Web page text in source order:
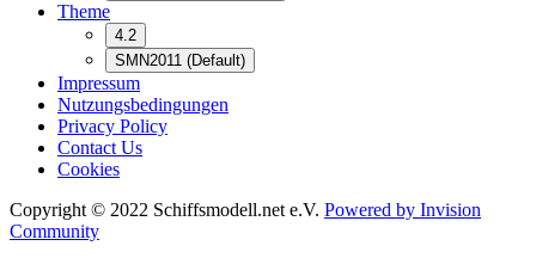
Theme
4.2
SMN2011 (Default)
Impressum
Nutzungsbedingungen
Privacy Policy
Contact Us
Cookies
Copyright © 2022 Schiffsmodell.net e.V. Powered by Invision
Community